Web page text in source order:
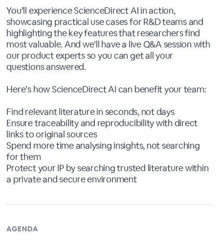
You’ll experience ScienceDirect AI in action,
showcasing practical use cases for R&D teams and
highlighting the key features that researchers find
most valuable. And we’ll have a live Q&A session with
our product experts so you can get all your
questions answered.
Here’s how ScienceDirect AI can benefit your team:
Find relevant literature in seconds, not days
Ensure traceability and reproducibility with direct
links to original sources
Spend more time analysing insights, not searching
for them
Protect your IP by searching trusted literature within
a private and secure environment
AGENDA